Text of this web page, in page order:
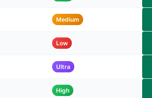
Medium
Low
Ultra
High